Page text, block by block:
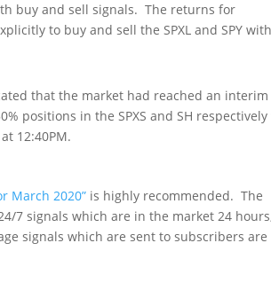
th buy and sell signals. The returns for
to buy and sell the SPXL and SPY
that the market had reached an interim
positions in the SPXS and SH respectively
12:40PM.
March 2020” is highly recommended. The
7 signals which are in the market 24
signals which are sent to subscribers are